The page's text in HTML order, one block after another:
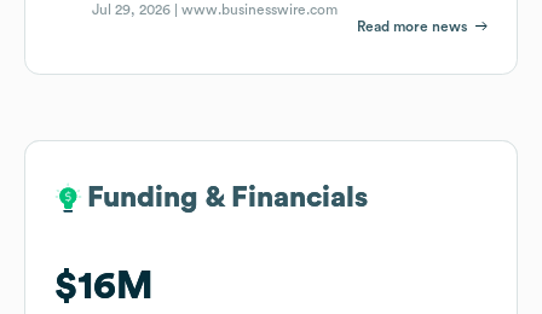
Jul 29, 2026 |www.businesswire.com
Read more news
Funding & Financials
$16M
Funding & Financials
$16M